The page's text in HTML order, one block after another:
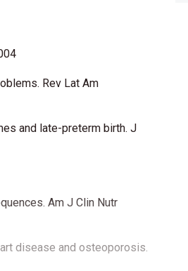
Rev Lat Am
and late-preterm birth. J
Am J Clin Nutr
disease and osteoporosis.